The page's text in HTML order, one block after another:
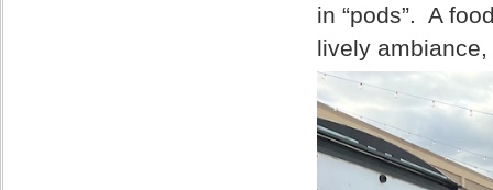
in “pods”. A
lively